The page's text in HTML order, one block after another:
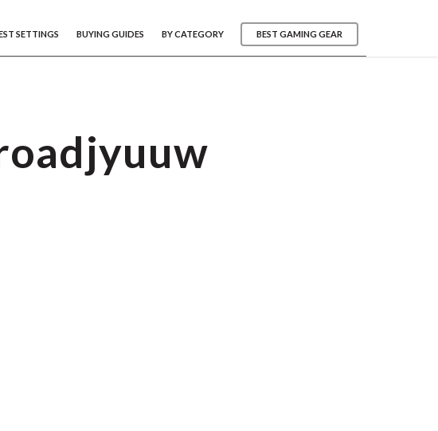
SETTINGS BUYING GUIDES BY CATEGORY BEST GAMING GEAR